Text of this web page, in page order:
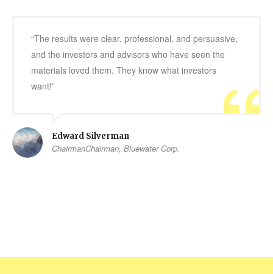
“The results were clear, professional, and persuasive,
and the investors and advisors who have seen the
materials loved them. They know what investors
want!”
Edward Silverman
ChairmanChairman, Bluewater Corp.